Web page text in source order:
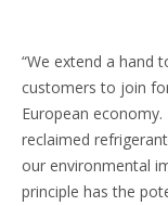
“We extend a hand
customers to join
European
reclaimed
our environmental
principle has the